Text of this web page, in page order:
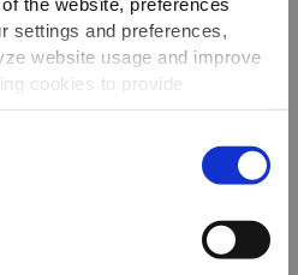
settings and preferences,
website usage and improve
cookies to provide
you consent to the use of
customize your preferences,
options below and selecting
hela vårt